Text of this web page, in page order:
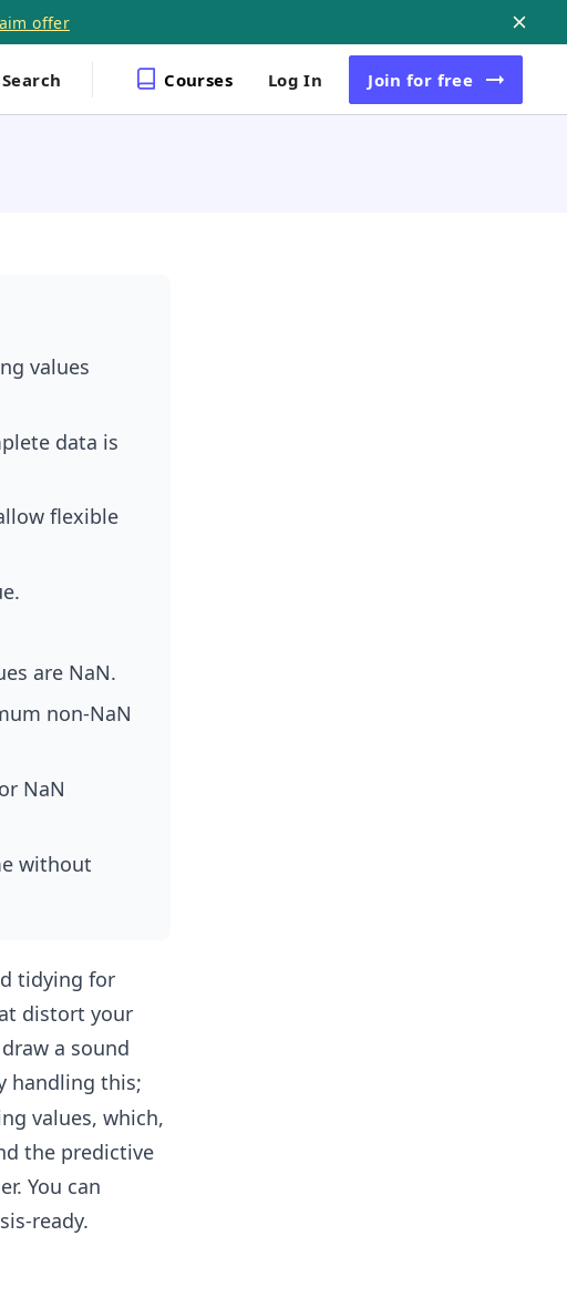
offer
Search Courses Log In Join for free
values
data is
flexible
are NaN.
non-NaN
NaN
without
tidying for
distort your
a sound
handling this;
values, which,
the predictive
You can
ready.